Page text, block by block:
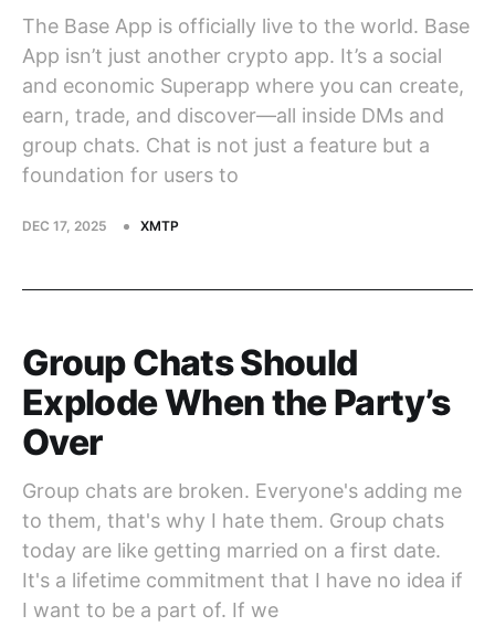
The Base App is officially live to the world. Base
App isn’t just another crypto app. It’s a social
and economic Superapp where you can create,
earn, trade, and discover—all inside DMs and
group chats. Chat is not just a feature but a
foundation for users to
DEC 17, 2025 XMTP
Group Chats Should
Explode When the Party’s
Over
Group chats are broken. Everyone's adding me
to them, that's why I hate them. Group chats
today are like getting married on a first date.
It's a lifetime commitment that I have no idea if
I want to be a part of. If we